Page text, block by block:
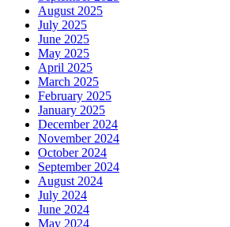
August 2025
July 2025
June 2025
May 2025
April 2025
March 2025
February 2025
January 2025
December 2024
November 2024
October 2024
September 2024
August 2024
July 2024
June 2024
May 2024